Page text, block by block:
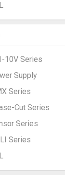
10V Series
Supply
Series
Cut Series
Series
Series